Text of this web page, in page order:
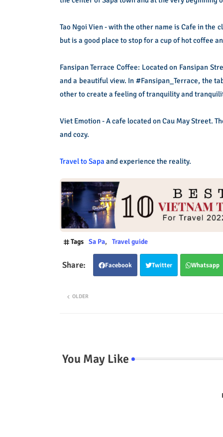
Tao Ngoi Vien - with the other name is Cafe in
but is a good place to stop for a cup of hot coffee
Fansipan Terrace Coffee: Located on Fansipan
and a beautiful view. In #Fansipan_Terrace, the
other to create a feeling of tranquility and
Viet Emotion - A cafe located on Cau May Street.
and cozy.
Travel to Sapa and experience the reality.
Tags Sa Pa Travel guide
Facebook Twitter Whatsapp
OLDER
You May Like